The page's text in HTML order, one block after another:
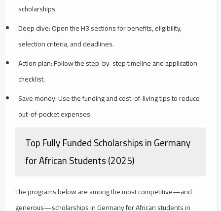
scholarships.
Deep dive: Open the H3 sections for benefits, eligibility,
selection criteria, and deadlines.
Action plan: Follow the step-by-step timeline and application
checklist.
Save money: Use the funding and cost-of-living tips to reduce
out-of-pocket expenses.
Top Fully Funded Scholarships in Germany
for African Students (2025)
The programs below are among the most competitive—and
generous—scholarships in Germany for African students in